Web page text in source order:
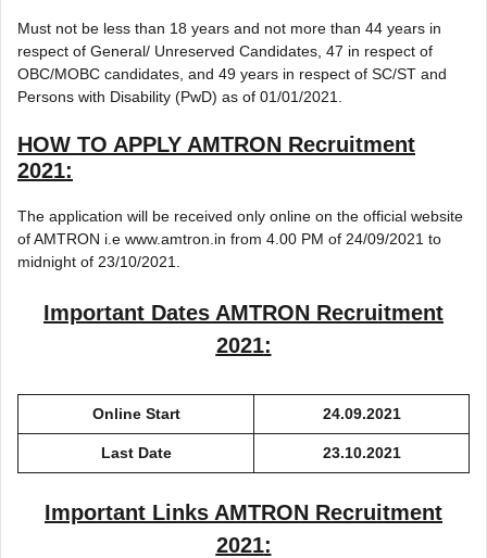
Must not be less than 18 years and not more than 44 years in
respect of General/ Unreserved Candidates, 47 in respect of
OBC/MOBC candidates, and 49 years in respect of SC/ST and
Persons with Disability (PwD) as of 01/01/2021.
HOW TO APPLY AMTRON Recruitment
2021:
The application will be received only online on the official website
of AMTRON i.e www.amtron.in from 4.00 PM of 24/09/2021 to
midnight of 23/10/2021.
Important Dates AMTRON Recruitment
2021:
Online Start 24.09.2021
Last Date 23.10.2021
Important Links AMTRON Recruitment
2021: